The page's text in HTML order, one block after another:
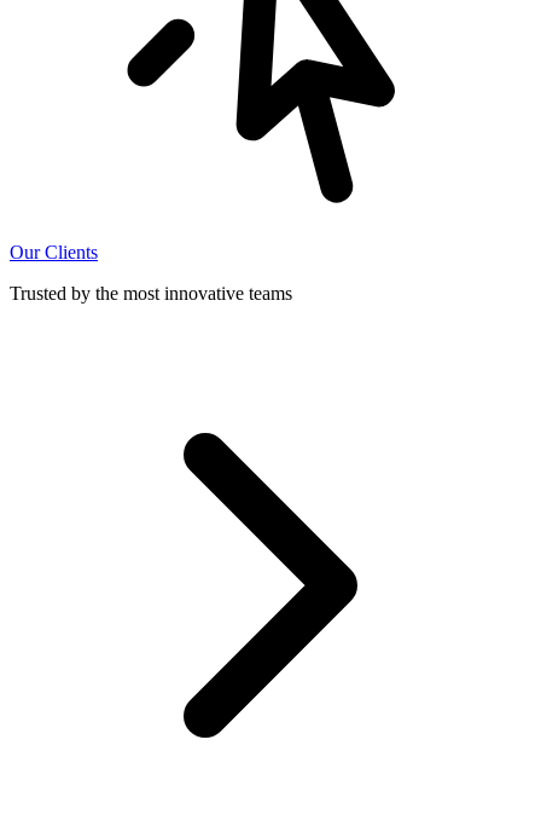
Our Clients
Trusted by the most innovative teams